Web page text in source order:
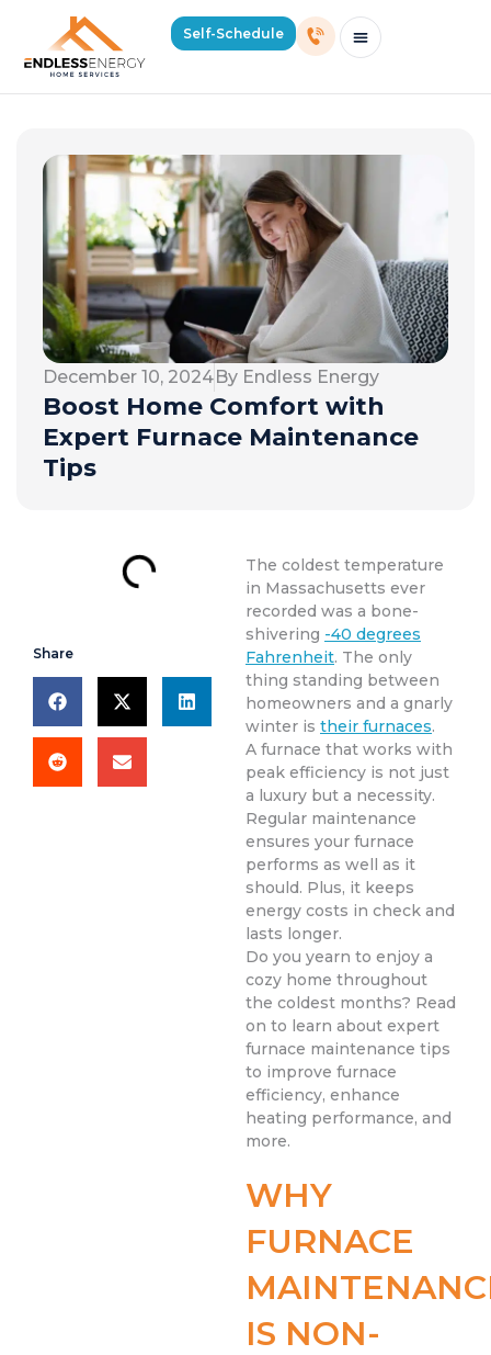
Self-Schedule
December 10, 2024By Endless Energy
Boost Home Comfort with
Expert Furnace Maintenance
Tips
Share
The coldest temperature
in Massachusetts ever
recorded was a bone-
shivering -40 degrees
Fahrenheit. The only
thing standing between
homeowners and a gnarly
winter is their furnaces.
A furnace that works with
peak efficiency is not just
a luxury but a necessity.
Regular maintenance
ensures your furnace
performs as well as it
should. Plus, it keeps
energy costs in check and
lasts longer.
Do you yearn to enjoy a
cozy home throughout
the coldest months? Read
on to learn about expert
furnace maintenance tips
to improve furnace
efficiency, enhance
heating performance, and
more.
WHY
FURNACE
IS NON-